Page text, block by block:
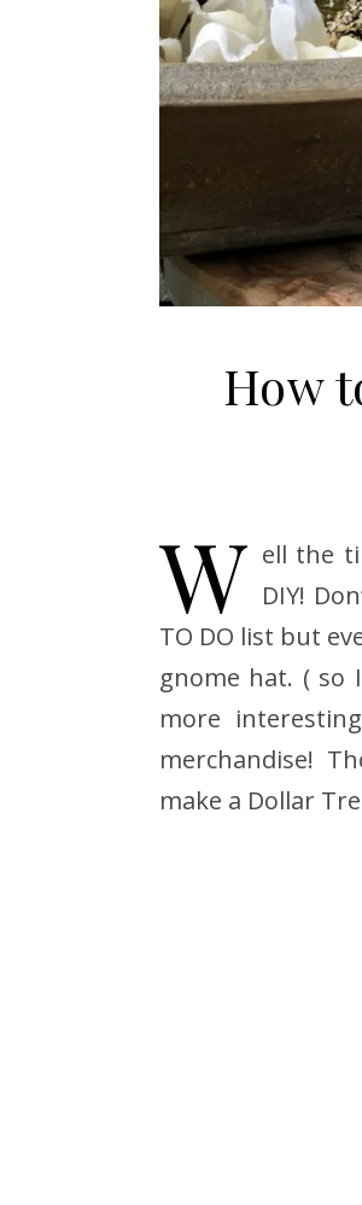
How
W ell the
DIY!
TO DO list but
gnome hat. ( so
more
merchandise!
make a Dollar